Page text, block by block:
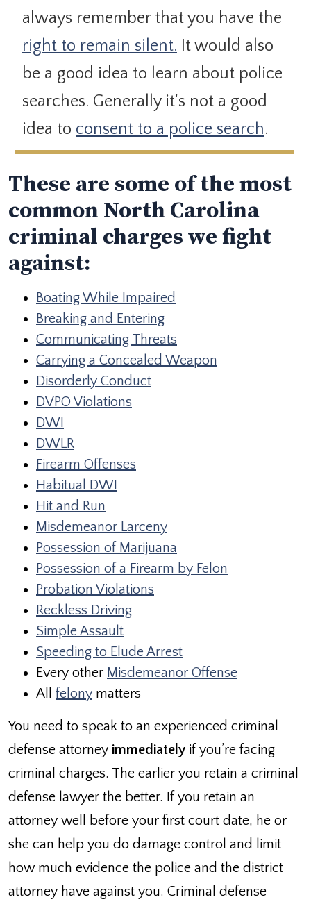
always remember that you have the
right to remain silent. It would also
be a good idea to learn about police
searches. Generally it's not a good
idea to consent to a police search.
These are some of the most
common North Carolina
criminal charges we fight
against:
Boating While Impaired
Breaking and Entering
Communicating Threats
Carrying a Concealed Weapon
Disorderly Conduct
DVPO Violations
DWI
DWLR
Firearm Offenses
Habitual DWI
Hit and Run
Misdemeanor Larceny
Possession of Marijuana
Possession of a Firearm by Felon
Probation Violations
Reckless Driving
Simple Assault
Speeding to Elude Arrest
Every other Misdemeanor Offense
All felony matters
You need to speak to an experienced criminal
defense attorney immediately if you’re facing
criminal charges. The earlier you retain a criminal
defense lawyer the better. If you retain an
attorney well before your first court date, he or
she can help you do damage control and limit
how much evidence the police and the district
attorney have against you. Criminal defense